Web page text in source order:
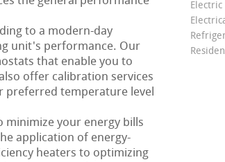
to a modern-day
unit's performance. Our
that enable you to
offer calibration services
temperature level
minimize your energy bills
application of energy-
heaters to optimizing
Electric